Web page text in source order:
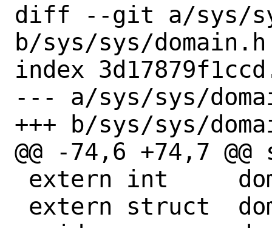
diff --git a/sys/
b/sys/sys/domain.h
index
--- a/sys/sys/
+++ b/sys/sys/
@@ -74,6 +74,7